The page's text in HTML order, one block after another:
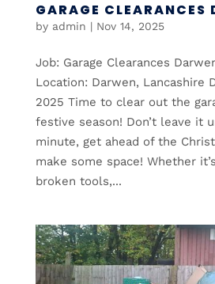
GARAGE CLEARANCES
by admin | Nov 14, 2025
Job: Garage Clearances
Location: Darwen, Lancashire
2025 Time to clear out the
festive season! Don’t leave it
minute, get ahead of the
make some space! Whether
broken tools,...